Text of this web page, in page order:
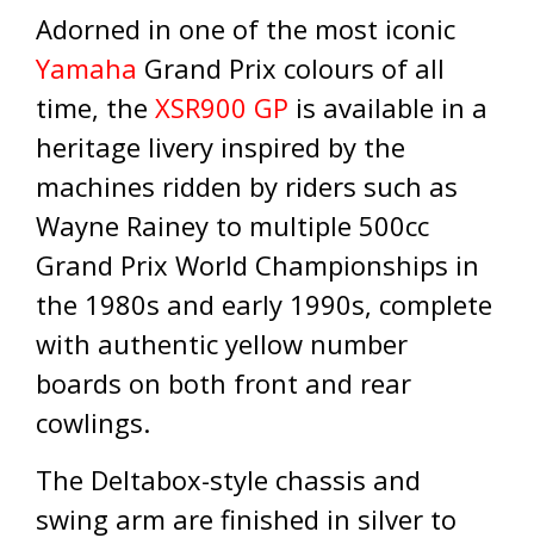
Adorned in one of the most iconic
Yamaha Grand Prix colours of all
time, the XSR900 GP is available in a
heritage livery inspired by the
machines ridden by riders such as
Wayne Rainey to multiple 500cc
Grand Prix World Championships in
the 1980s and early 1990s, complete
with authentic yellow number
boards on both front and rear
cowlings.
The Deltabox-style chassis and
swing arm are finished in silver to